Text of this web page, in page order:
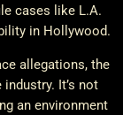
cases like L.A.
in Hollywood.
allegations, the
It’s not
an environment